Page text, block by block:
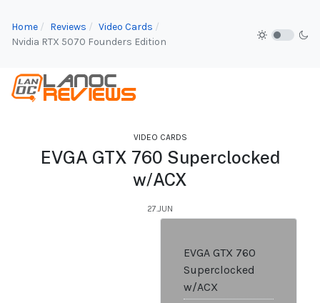
Home Reviews
Video Cards
Nvidia RTX 5070 Founders Edition
VIDEO CARDS
EVGA GTX 760 Superclocked
w/ACX
27.JUN
EVGA GTX 760
Superclocked
w/ACX